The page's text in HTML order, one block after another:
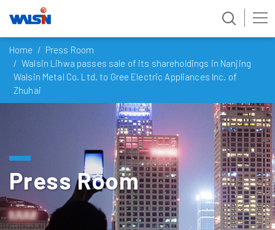
content
Home
Press Room
Walsin Lihwa passes sale of its shareholdings in Nanjing
Walsin Metal Co. Ltd. to Gree Electric Appliances Inc. of
Zhuhai
Press Room